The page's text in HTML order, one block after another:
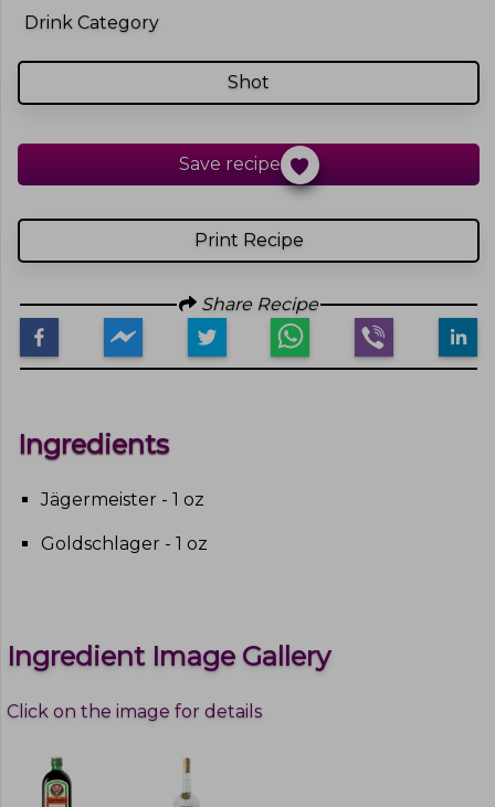
Drink Category
Shot
Print Recipe
Save recipe
Share Recipe
Ingredients
Jägermeister - 1 oz
Goldschlager - 1 oz
Ingredient Image Gallery
Click on the image for details